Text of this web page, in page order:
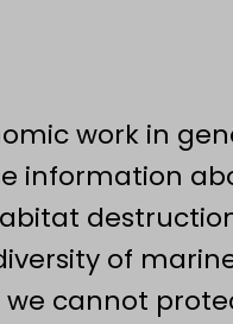
work in
information
of
cannot